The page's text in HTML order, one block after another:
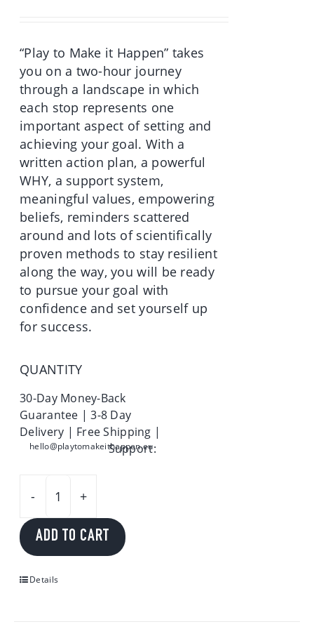
“Play to Make it Happen” takes
you on a two-hour journey
through a landscape in which
each stop represents one
important aspect of setting and
achieving your goal. With a
written action plan, a powerful
WHY, a support system,
meaningful values, empowering
beliefs, reminders scattered
around and lots of scientifically
proven methods to stay resilient
along the way, you will be ready
to pursue your goal with
confidence and set yourself up
for success.
QUANTITY
30-Day Money-Back
Guarantee | 3-8 Day
Delivery | Free Shipping |
Support:
hello@playtomakeithappen.eu
Play
to
make
it
happen
ADD TO CART
Details